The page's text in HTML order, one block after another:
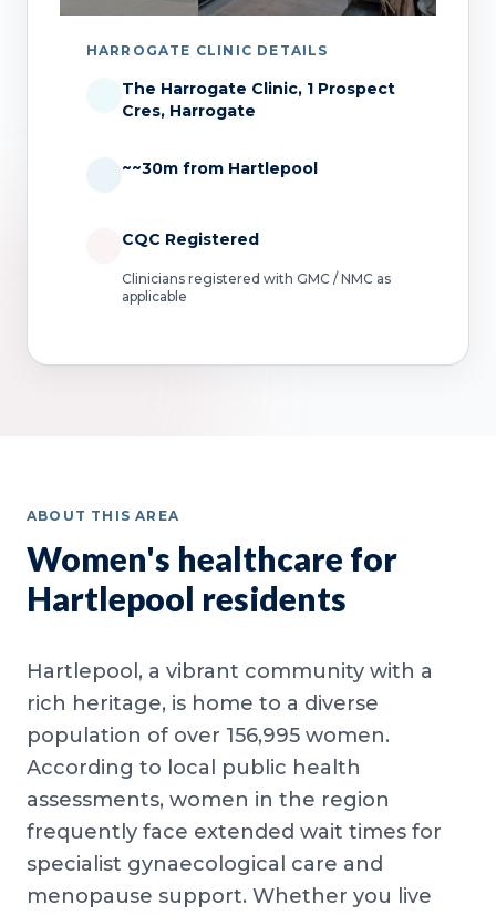
HARROGATE CLINIC DETAILS
The Harrogate Clinic, 1 Prospect
Cres, Harrogate
~~30m from Hartlepool
CQC Registered
Clinicians registered with GMC / NMC as
applicable
ABOUT THIS AREA
Women's healthcare for
Hartlepool residents
Hartlepool, a vibrant community with a
rich heritage, is home to a diverse
population of over 156,995 women.
According to local public health
assessments, women in the region
frequently face extended wait times for
specialist gynaecological care and
menopause support. Whether you live